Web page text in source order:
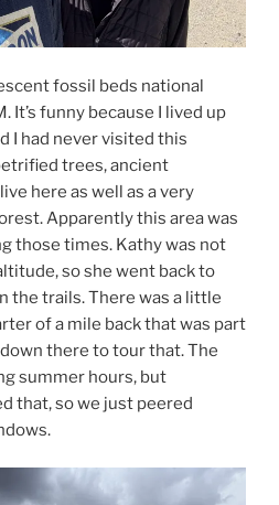
fossil beds national
It’s funny because I lived up
I had never visited this
trees, ancient
here as well as a very
Apparently this area was
those times. Kathy was not
so she went back to
the trails. There was a little
of a mile back that was part
there to tour that. The
summer hours, but
that, so we just peered